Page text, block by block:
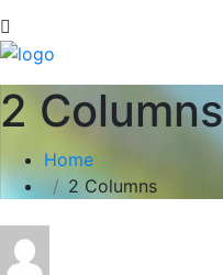
2 Columns
Home
2 Columns